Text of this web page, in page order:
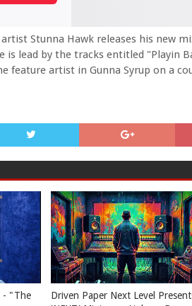
Stunna Hawk releases his new
lead by the tracks entitled "Playin
feature artist in Gunna Syrup on a
- "The
Driven Paper Next Level